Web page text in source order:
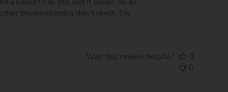
brushes/combs don't reach. I'm
Was this review helpful?
0
0